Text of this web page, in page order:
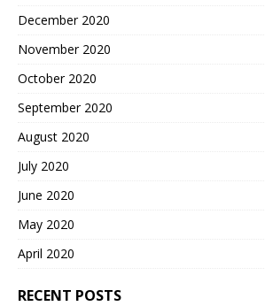
December 2020
November 2020
October 2020
September 2020
August 2020
July 2020
June 2020
May 2020
April 2020
RECENT POSTS